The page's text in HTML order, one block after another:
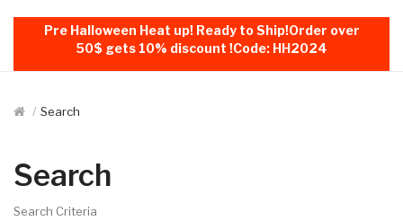
Pre Halloween Heat up! Ready to Ship!Order over
50$ gets 10% discount !Code: HH2024
Search
Search
Search Criteria